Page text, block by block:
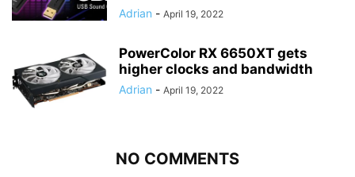
Adrian - April 19, 2022
PowerColor RX 6650XT gets
higher clocks and bandwidth
Adrian - April 19, 2022
NO COMMENTS